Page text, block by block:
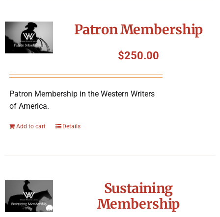
Patron Membership
$250.00
Patron Membership in the Western Writers
of America.
Add to cart Details
Sustaining
Membership